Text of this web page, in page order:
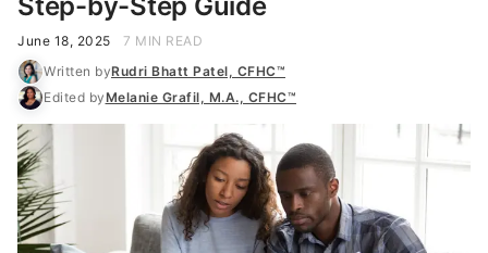
June 18, 2025
7 MIN READ
Written byRudri Bhatt Patel, CFHC™
Edited byMelanie Grafil, M.A., CFHC™